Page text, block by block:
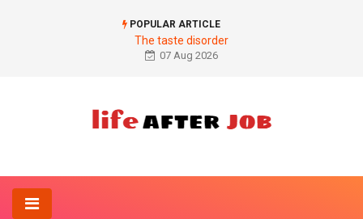
POPULAR ARTICLE
The taste disorder
07 Aug 2026